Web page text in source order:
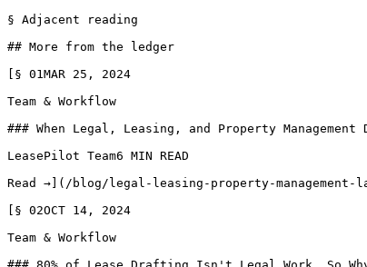
§ Adjacent reading
## More from the ledger
[§ 01MAR 25, 2024
Team & Workflow
### When Legal, Leasing, and Property Management
LeasePilot Team6 MIN READ
Read →](/blog/legal-leasing-property-management-
[§ 02OCT 14, 2024
Team & Workflow